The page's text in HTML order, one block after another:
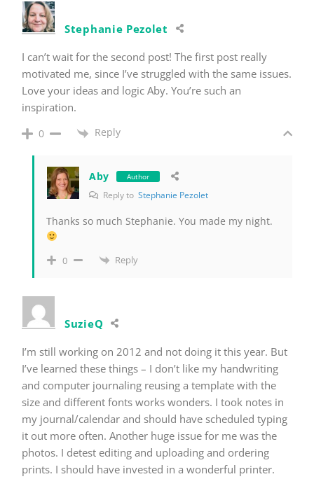
Stephanie Pezolet
I can’t wait for the second post! The first post really
motivated me, since I’ve struggled with the same issues.
Love your ideas and logic Aby. You’re such an
inspiration.
0 Reply
Aby Author
Reply to Stephanie Pezolet
Thanks so much Stephanie. You made my night.
0 Reply
SuzieQ
I’m still working on 2012 and not doing it this year. But
I’ve learned these things – I don’t like my handwriting
and computer journaling reusing a template with the
size and different fonts works wonders. I took notes in
my journal/calendar and should have scheduled typing
it out more often. Another huge issue for me was the
photos. I detest editing and uploading and ordering
prints. I should have invested in a wonderful printer.